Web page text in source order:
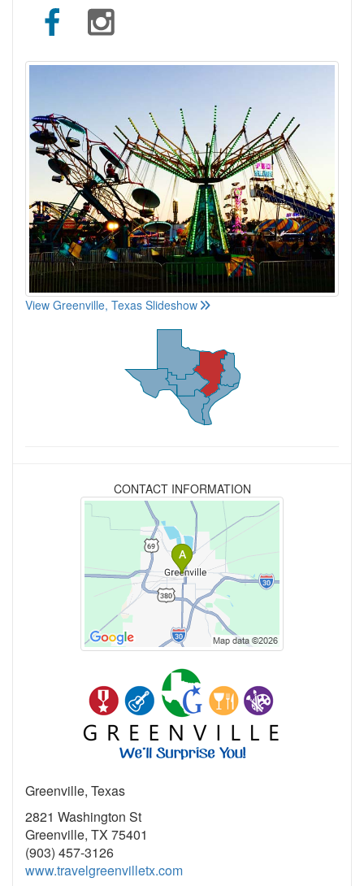
View Greenville, Texas Slideshow
CONTACT INFORMATION
Greenville, Texas
2821 Washington St
Greenville, TX 75401
(903) 457-3126
www.travelgreenvilletx.com